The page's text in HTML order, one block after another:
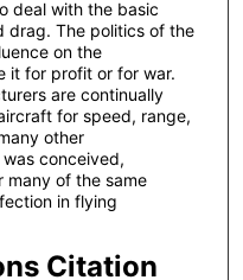
deal with the basic
drag. The politics of the
on the
it for profit or for war.
are continually
for speed, range,
other
conceived,
many of the same
in flying
Citation